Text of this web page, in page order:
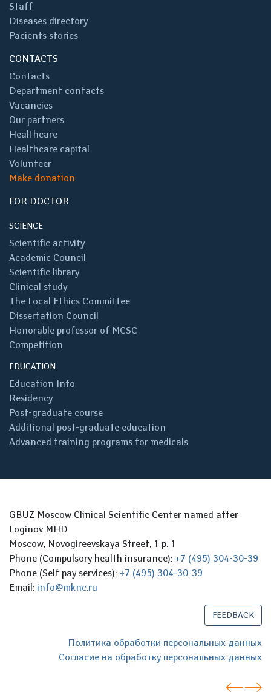
Staff
Diseases directory
Pacients stories
CONTACTS
Contacts
Department contacts
Vacancies
Our partners
Healthcare
Healthcare capital
Volunteer
Make donation
FOR DOCTOR
SCIENCE
Scientific activity
Academic Council
Scientific library
Clinical study
The Local Ethics Committee
Dissertation Council
Honorable professor of MCSC
Competition
EDUCATION
Education Info
Residency
Post-graduate course
Additional post-graduate education
Advanced training programs for medicals
GBUZ Moscow Clinical Scientific Center named after
Loginov MHD
Moscow, Novogireevskaya Street, 1 p. 1
Phone (Compulsory health insurance): +7 (495) 304-30-39
Phone (Self pay services): +7 (495) 304-30-39
Email: info@mknc.ru
FEEDBACK
Политика обработки персональных данных
Согласие на обработку персональных данных